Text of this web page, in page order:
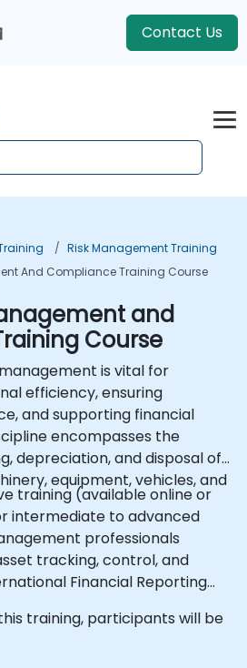
Contact Us
Risk Management Training
And Compliance Training Course
and
Course
is vital for
efficiency, ensuring
and supporting financial
encompasses the
depreciation, and disposal of
equipment, vehicles, and
training (available online or
intermediate to advanced
professionals
tracking, control, and
Financial Reporting
training, participants will be